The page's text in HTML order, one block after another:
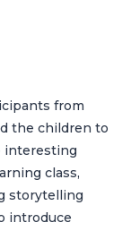
from
the children to
interesting
class,
storytelling
introduce